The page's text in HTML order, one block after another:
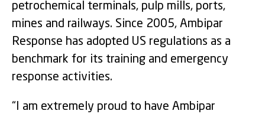
petrochemical terminals, pulp mills, ports,
mines and railways. Since 2005, Ambipar
Response has adopted US regulations as a
benchmark for its training and emergency
response activities.
“I am extremely proud to have Ambipar